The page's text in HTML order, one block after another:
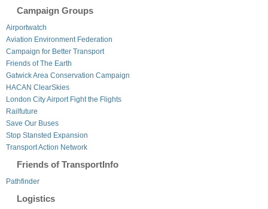
Campaign Groups
Airportwatch
Aviation Environment Federation
Campaign for Better Transport
Friends of The Earth
Gatwick Area Conservation Campaign
HACAN ClearSkies
London City Airport Fight the Flights
Railfuture
Save Our Buses
Stop Stansted Expansion
Transport Action Network
Friends of TransportInfo
Pathfinder
Logistics